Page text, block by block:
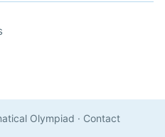
Olympiad · Contact